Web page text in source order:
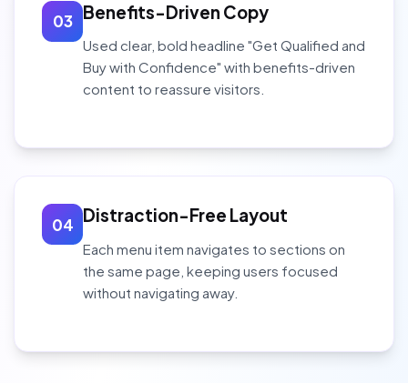
03 Benefits-Driven Copy
Used clear, bold headline "Get Qualified and
Buy with Confidence" with benefits-driven
content to reassure visitors.
04 Distraction-Free Layout
Each menu item navigates to sections on
the same page, keeping users focused
without navigating away.